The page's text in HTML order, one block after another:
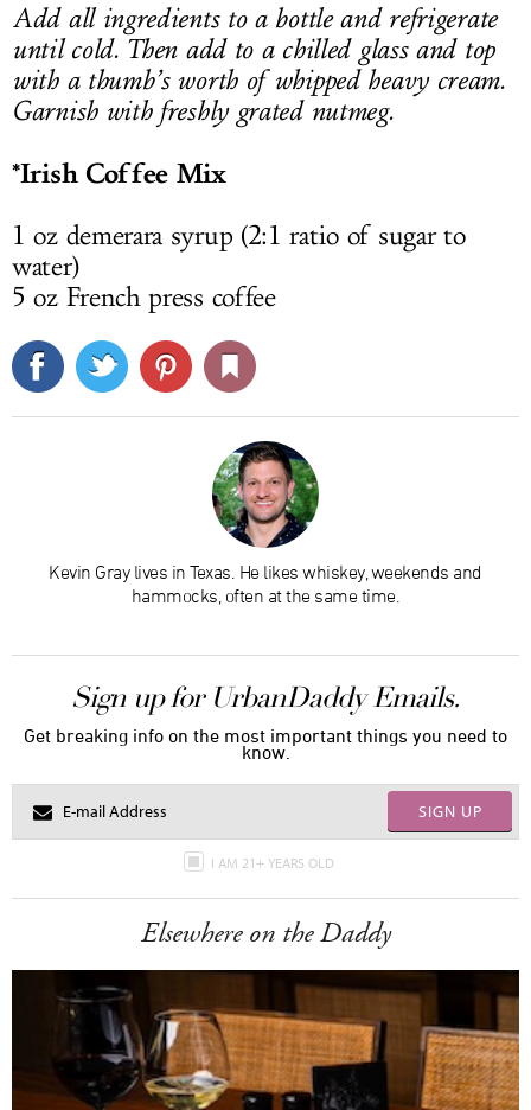
Add all ingredients to a bottle and refrigerate
until cold. Then add to a chilled glass and top
with a thumb’s worth of whipped heavy cream.
Garnish with freshly grated nutmeg.
*Irish Coffee Mix
1 oz demerara syrup (2:1 ratio of sugar to
water)
5 oz French press coffee
Kevin Gray lives in Texas. He likes whiskey, weekends and
hammocks, often at the same time.
Sign up for UrbanDaddy Emails.
Get breaking info on the most important things you need to
know.
SIGN UP
I AM 21+ YEARS OLD
Elsewhere on the Daddy